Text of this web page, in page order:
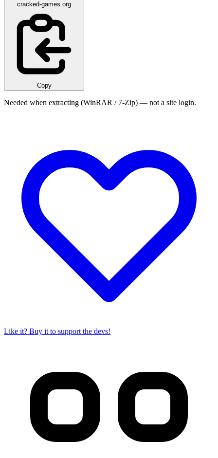
cracked-games.org
Copy
Needed when extracting (WinRAR / 7-Zip) — not a site login.
Like it? Buy it to support the devs!